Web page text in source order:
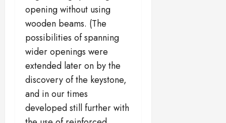
opening without using
wooden beams. (The
possibilities of spanning
wider openings were
extended later on by the
discovery of the keystone,
and in our times
developed still further with